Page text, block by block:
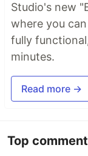
Studio's new
where you
fully
minutes.
Read more →
Top